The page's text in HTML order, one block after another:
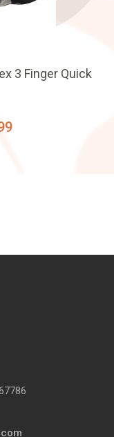
3 Finger Quick